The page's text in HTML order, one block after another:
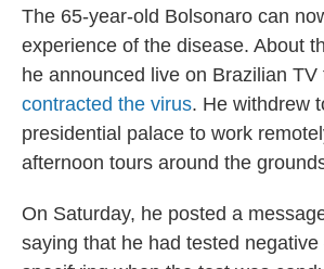
The 65-year-old Bolsonaro can
experience of the disease. About
he announced live on Brazilian TV
contracted the virus. He withdrew
presidential palace to work
afternoon tours around the
On Saturday, he posted a
saying that he had tested